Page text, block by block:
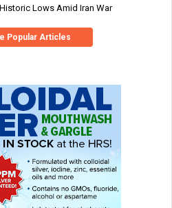
Lows Amid Iran War
Popular Articles